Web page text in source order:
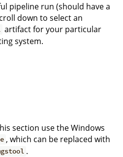
pipeline run (should have a
down to select an
artifact for your particular
system.
section use the Windows
, which can be replaced with
.